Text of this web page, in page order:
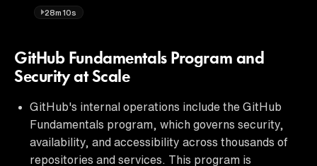
28m10s
GitHub Fundamentals Program and
Security at Scale
GitHub's internal operations include the GitHub
Fundamentals program, which governs security,
availability, and accessibility across thousands of
repositories and services. This program is